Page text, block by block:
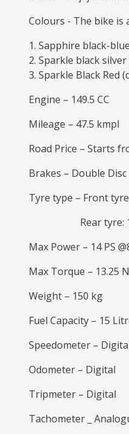
Colours - The bike is
Sapphire black-
Sparkle black silver
Sparkle Black Red
Engine – 149.5 CC
Mileage – 47.5 kmpl
Road Price – Starts
Brakes – Double Disc
Tyre type – Front
Rear tyre:
Max Power – 14 PS
Max Torque – 13.25
Weight – 150 kg
Fuel Capacity – 15
Speedometer –
Odometer – Digital
Tripmeter – Digital
Tachometer _